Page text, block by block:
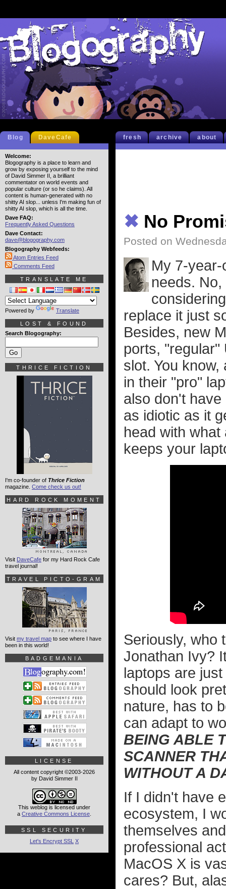
fresh archive about
✖ No
Posted on
My 7-
needs.
replace it just
Besides, new
ports, "regular"
slot. You
in their "pro"
also don't
as idiotic as it
head with
keeps your
Seriously, who
Jonathan Ivy?
laptops are
should look
nature, has to
can adapt to
BEING ABLE
SCANNER
WITHOUT A
If I didn't have
ecosystem, I
themselves
professional
MacOS X is
cares? But,
Blog DaveCafe
Welcome:
Blogography is a place to learn and
grow by exposing yourself to the mind
of David Simmer II, a brilliant
commentator on world events and
popular culture (or so he claims). All
content is human-generated with no
shitty AI slop... unless I'm making fun of
shitty AI slop, which is all the time.
Dave FAQ:
Frequently Asked Questions
Dave Contact:
dave@blogography.com
Blogography Webfeeds:
Atom Entries Feed
Comments Feed
TRANSLATE ME
Powered by Translate
LOST & FOUND
Search Blogography:
THRICE FICTION
I'm co-founder of Thrice Fiction
magazine. Come check us out!
HARD ROCK MOMENT
Visit DaveCafe for my Hard Rock Cafe
travel journal!
TRAVEL PICTO-GRAM
Visit my travel map to see where I have
been in this world!
BADGEMANIA
LICENSE
All content copyright ©2003-2026
by David Simmer II
This weblog is licensed under
a Creative Commons License
SSL SECURITY
Let's Encrypt SSL X